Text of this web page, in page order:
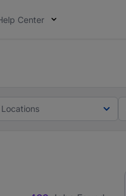
Center